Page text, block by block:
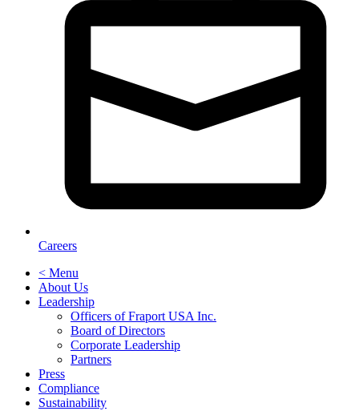
Careers
< Menu
About Us
Leadership
Officers of Fraport USA Inc.
Board of Directors
Corporate Leadership
Partners
Press
Compliance
Sustainability